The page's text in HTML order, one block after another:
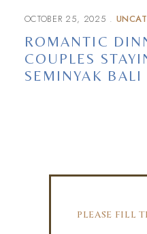
OCTOBER 25, 2025
ROMANTIC
COUPLES
SEMINYAK BALI
PLEASE FILL